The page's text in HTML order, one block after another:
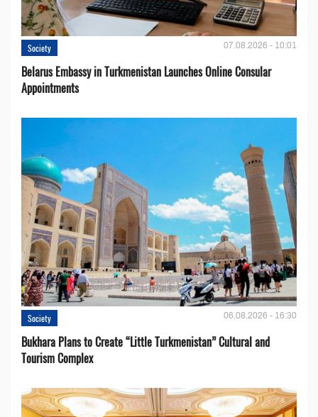
Society 07.08.2026 - 10:01
Belarus Embassy in Turkmenistan Launches Online Consular
Appointments
Society 06.08.2026 - 16:30
Bukhara Plans to Create “Little Turkmenistan” Cultural and
Tourism Complex